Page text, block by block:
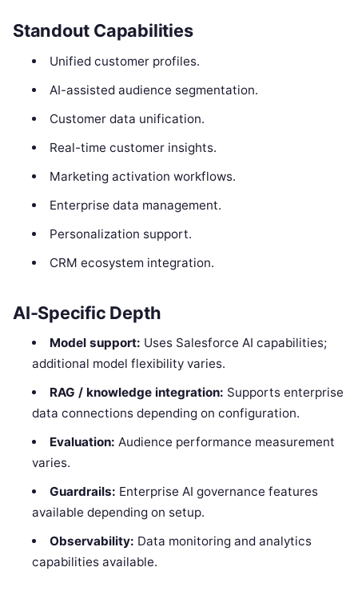
Standout Capabilities
Unified customer profiles.
AI-assisted audience segmentation.
Customer data unification.
Real-time customer insights.
Marketing activation workflows.
Enterprise data management.
Personalization support.
CRM ecosystem integration.
AI-Specific Depth
Model support: Uses Salesforce AI capabilities;
additional model flexibility varies.
RAG / knowledge integration: Supports enterprise
data connections depending on configuration.
Evaluation: Audience performance measurement
varies.
Guardrails: Enterprise AI governance features
available depending on setup.
Observability: Data monitoring and analytics
capabilities available.